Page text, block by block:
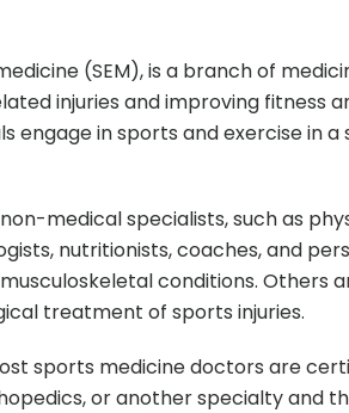
(SEM), is a branch of
injuries and improving fitness
engage in sports and exercise in
medical specialists, such as
nutritionists, coaches, and
conditions. Others
treatment of sports injuries.
sports medicine doctors are
or another specialty and